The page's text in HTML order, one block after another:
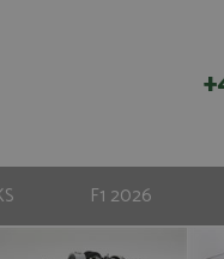
F1 2026